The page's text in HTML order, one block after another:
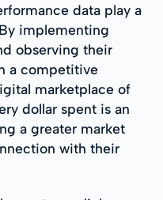
data play a
implementing
observing their
a competitive
marketplace of
dollar spent is an
a greater market
with their